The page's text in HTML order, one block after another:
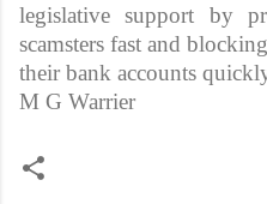
legislative support by
scamsters fast and blocking
their bank accounts
M G Warrier